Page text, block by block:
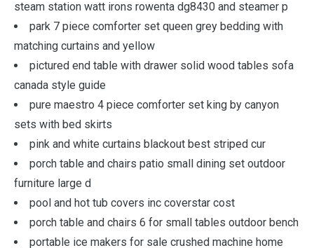
steam station watt irons rowenta dg8430 and steamer p
park 7 piece comforter set queen grey bedding with
matching curtains and yellow
pictured end table with drawer solid wood tables sofa
canada style guide
pure maestro 4 piece comforter set king by canyon
sets with bed skirts
pink and white curtains blackout best striped cur
porch table and chairs patio small dining set outdoor
furniture large d
pool and hot tub covers inc coverstar cost
porch table and chairs 6 for small tables outdoor bench
portable ice makers for sale crushed machine home